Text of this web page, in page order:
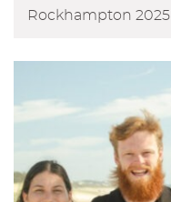
Rockhampton 2025